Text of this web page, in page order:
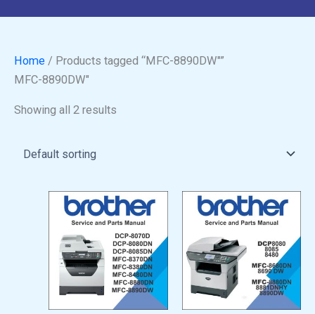
Home / Products tagged “MFC-8890DW"”
MFC-8890DW"
Showing all 2 results